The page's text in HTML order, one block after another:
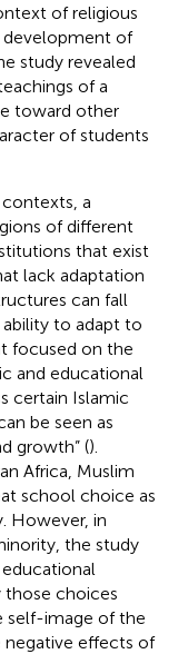
of religious
development of
study revealed
of a
toward other
of students
a
of different
that exist
lack adaptation
can fall
to adapt to
focused on the
and educational
certain Islamic
be seen as
growth” ().
Africa, Muslim
school choice as
However, in
the study
those choices
self-image of the
negative effects of